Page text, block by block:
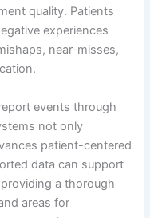
quality. Patients
experiences
near-misses,
events through
not only
patient-centered
data can support
a thorough
areas for